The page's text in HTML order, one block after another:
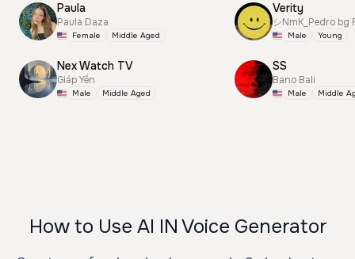
Paula
Paula Daza
Female Middle Aged
Nex Watch TV
Giáp Yến
Male Middle Aged
Verity
シNmK_Pedro bg
Male Young
SS
Bano Bali
Male Middle
How to Use AI IN Voice Generator